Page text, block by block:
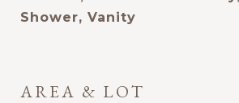
Shower, Vanity
AREA & LOT